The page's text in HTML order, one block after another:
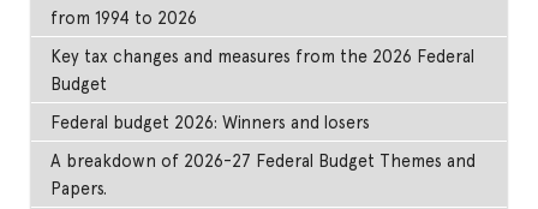
from 1994 to 2026
Key tax changes and measures from the 2026 Federal
Budget
Federal budget 2026: Winners and losers
A breakdown of 2026-27 Federal Budget Themes and
Papers.